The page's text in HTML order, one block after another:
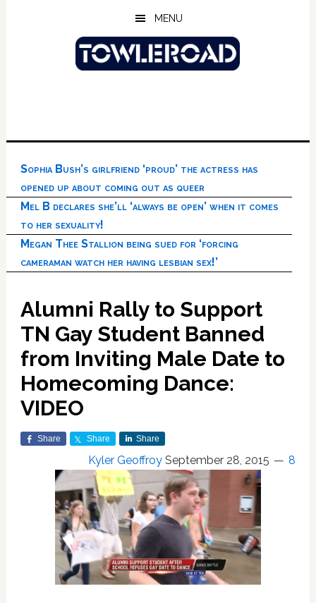
MENU
Sophia Bush’s girlfriend ‘proud’ the actress has
opened up about coming out as queer
Mel B declares she’ll ‘always be open’ when it comes
to her sexuality!
Megan Thee Stallion being sued for ‘forcing
cameraman watch her having lesbian sex!’
Alumni Rally to Support
TN Gay Student Banned
from Inviting Male Date to
Homecoming Dance:
VIDEO
Share Share Share
Kyler Geoffroy September 28, 2015 8